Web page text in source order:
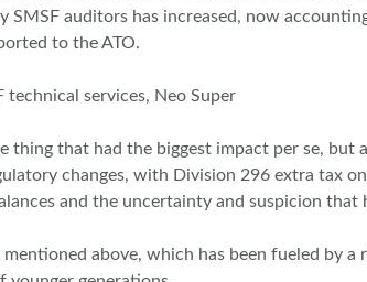
SMSF auditors has increased, now
to the ATO.
technical services, Neo Super
thing that had the biggest impact per se, but
changes, with Division 296 extra tax on
and the uncertainty and suspicion that
above, which has been fueled by a